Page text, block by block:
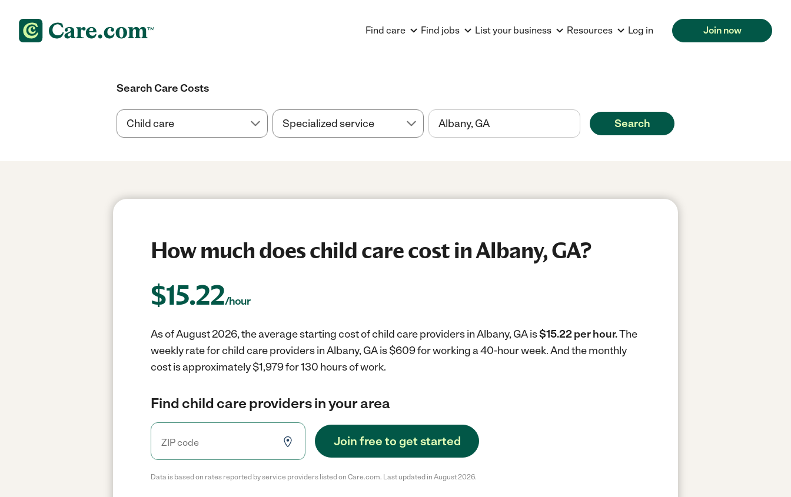
Find care Find jobs List your business Resources Log in Join now
Search Care Costs
Search
How much does child care cost in Albany, GA?
$15.22/hour
As of August 2026, the average starting cost of child care providers in Albany, GA is$15.22 per hour.The
weekly rate for child care providers in Albany, GA is $609 for working a 40-hour week.And the monthly
cost is approximately $1,979 for 130 hours of work.
Find child care providers in your area
Join free to get started
Data is based on rates reported by service providers listed on Care.com. Last updated in August 2026.